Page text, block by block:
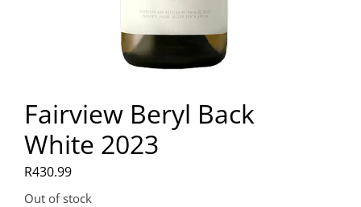
Fairview Beryl Back
White 2023
R430.99
Out of stock